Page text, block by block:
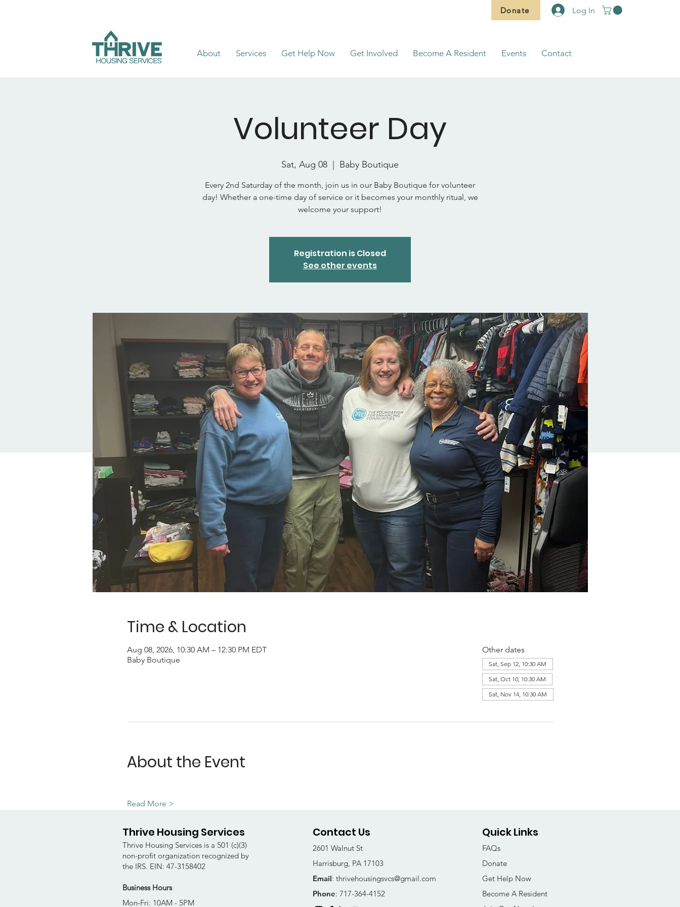
Donate Log In
About Services Get Help Now Get Involved Become A Resident Events Contact
Volunteer Day
Sat, Aug 08 Baby Boutique
Every 2nd Saturday of the month, join us in our Baby Boutique for volunteer
day! Whether a one-time day of service or it becomes your monthly ritual, we
welcome your support!
Registration is Closed
See other events
Time & Location
Aug 08, 2026, 10:30 AM – 12:30 PM EDT
Baby Boutique
Other dates
Sat, Sep 12, 10:30 AM
Sat, Oct 10, 10:30 AM
Sat, Nov 14, 10:30 AM
About the Event
Read More >
Thrive Housing Services
Thrive Housing Services is a 501 (c)(3)
non-profit organization recognized by
the IRS. EIN: 47-3158402
Business Hours
Mon-Fri: 10AM - 5PM
Contact Us
2601 Walnut St
Harrisburg, PA 17103
Email: thrivehousingsvcs@gmail.com
Phone: 717-364-4152
Quick Links
FAQs
Donate
Get Help Now
Become A Resident